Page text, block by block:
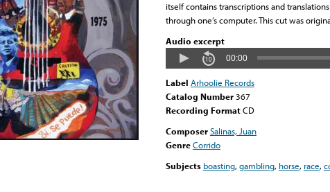
itself contains transcriptions and
through one’s computer. This cut was
Audio excerpt
00:00
Label Arhoolie Records
Catalog Number367
Recording FormatCD
ComposerSalinas, Juan
GenreCorrido
Subjects boasting,gambling, horse, race,